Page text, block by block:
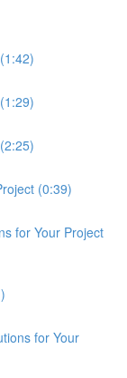
(0:39)
for Your Project
for Your